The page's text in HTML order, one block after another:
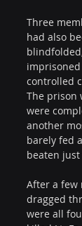
Three
had also
imprisoned
controlled
The prison
were
another
barely fed
beaten
After a few
dragged
were all